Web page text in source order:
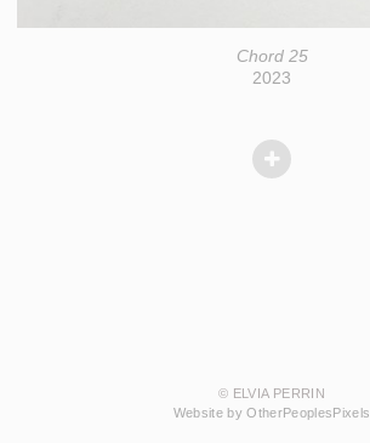
Chord 25
2023
© ELVIA PERRIN
Website by OtherPeoplesPixels